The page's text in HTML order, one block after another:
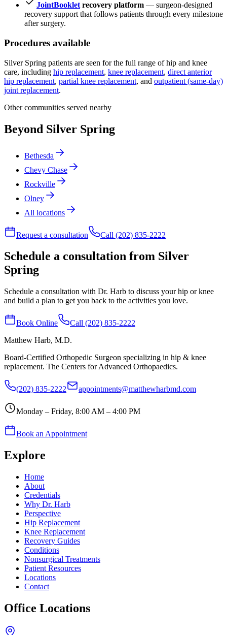
JointBooklet recovery platform — surgeon-designed
recovery support that follows patients through every milestone
after surgery.
Procedures available
Silver Spring patients are seen for the full range of hip and knee
care, including hip replacement, knee replacement, direct anterior
hip replacement, partial knee replacement, and outpatient (same-day)
joint replacement.
Other communities served nearby
Beyond Silver Spring
Bethesda
Chevy Chase
Rockville
Olney
All locations
Request a consultation Call (202) 835-2222
Schedule a consultation from Silver
Spring
Schedule a consultation with Dr. Harb to discuss your hip or knee
and build a plan to get you back to the activities you love.
Book Online
Call (202) 835-2222
Matthew Harb, M.D.
Board-Certified Orthopedic Surgeon specializing in hip & knee
replacement. The Centers for Advanced Orthopaedics.
(202) 835-2222 appointments@matthewharbmd.com
Monday – Friday, 8:00 AM – 4:00 PM
Book an Appointment
Explore
Home
About
Credentials
Why Dr. Harb
Perspective
Hip Replacement
Knee Replacement
Recovery Guides
Conditions
Nonsurgical Treatments
Patient Resources
Locations
Contact
Office Locations